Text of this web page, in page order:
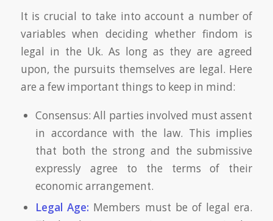
It is crucial to take into account a number of
variables when deciding whether findom is
legal in the Uk. As long as they are agreed
upon, the pursuits themselves are legal. Here
are a few important things to keep in mind:
Consensus: All parties involved must assent
in accordance with the law. This implies
that both the strong and the submissive
expressly agree to the terms of their
economic arrangement.
Legal Age: Members must be of legal era.